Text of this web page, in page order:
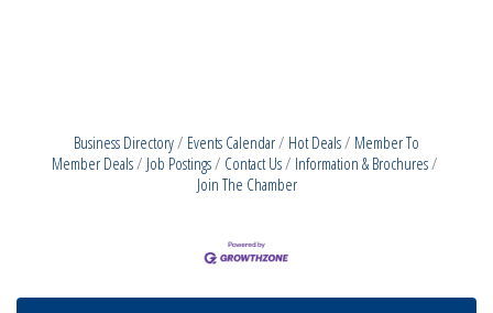
Business Directory Events Calendar Hot Deals
Member To
Member Deals
Job Postings Contact Us
Information & Brochures
Join The Chamber